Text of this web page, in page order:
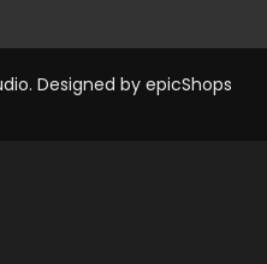
Designed by epicShops